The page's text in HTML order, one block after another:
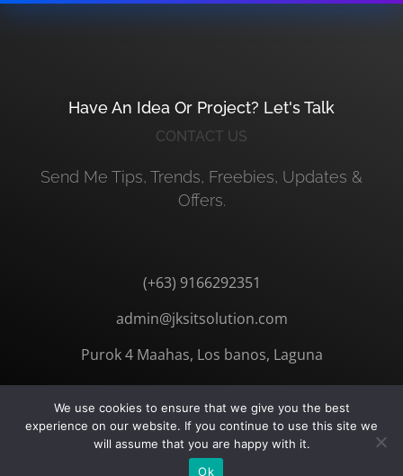
Have An Idea Or Project? Let's Talk
CONTACT US
Send Me Tips, Trends, Freebies, Updates &
Offers.
(+63) 9166292351
admin@jksitsolution.com
Purok 4 Maahas, Los banos, Laguna
© 2026 JKSITSOLUTION. All Rights Reserved
We use cookies to ensure that we give you the best
experience on our website. If you continue to use this site we
will assume that you are happy with it.
Ok